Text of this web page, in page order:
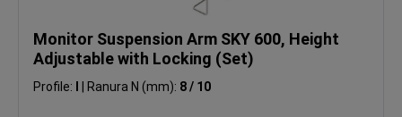
Monitor Suspension Arm SKY 600, Height
Adjustable with Locking (Set)
Profile: Ranura N (mm): 8 / 10